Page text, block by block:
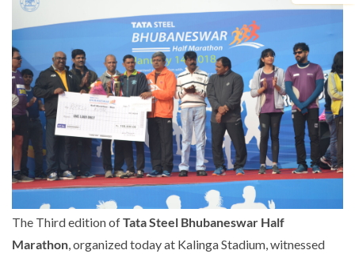
The Third edition ofTata Steel Bhubaneswar Half
Marathon , organized today at Kalinga Stadium, witnessed